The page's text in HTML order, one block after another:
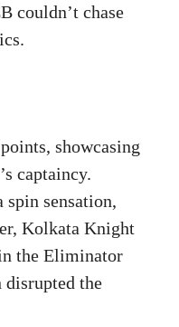
couldn’t chase
showcasing
captaincy.
spin sensation,
Kolkata Knight
the Eliminator
the